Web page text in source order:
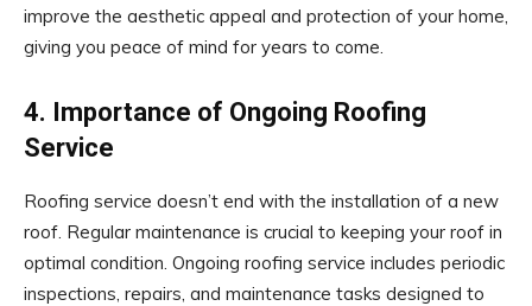
improve the aesthetic appeal and protection of your home,
giving you peace of mind for years to come.
4. Importance of Ongoing Roofing
Service
Roofing service doesn’t end with the installation of a new
roof. Regular maintenance is crucial to keeping your roof in
optimal condition. Ongoing roofing service includes periodic
inspections, repairs, and maintenance tasks designed to